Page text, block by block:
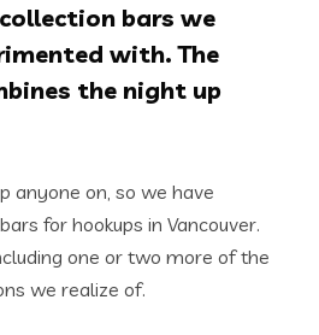
bars we
with. The
the night up
anyone on, so we have
for hookups in Vancouver.
one or two more of the
we realize of.